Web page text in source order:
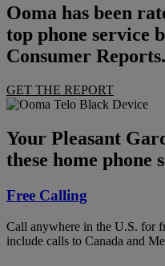
Ooma has been
top phone service
Consumer Reports.
GET THE REPORT
Your Pleasant
these home phone
Free Calling
Call anywhere in the U.S. for
include calls to Canada and